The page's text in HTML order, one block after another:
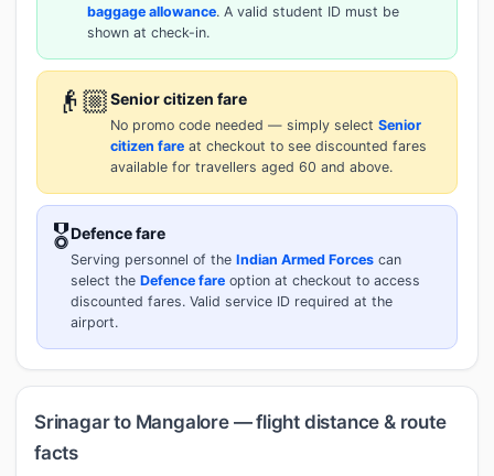
baggage allowance. A valid student ID must be
shown at check-in.
👴🏼Senior citizen fare
No promo code needed — simply select Senior
citizen fare at checkout to see discounted fares
available for travellers aged 60 and above.
🎖️Defence fare
Serving personnel of the Indian Armed Forces can
select the Defence fare option at checkout to access
discounted fares. Valid service ID required at the
airport.
Srinagar to Mangalore — flight distance & route
facts